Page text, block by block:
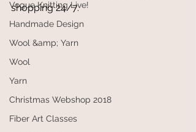
Vogue Knitting Live!
Handmade Design
Wool &amp; Yarn
Wool
Yarn
Christmas Webshop 2018
Fiber Art Classes
shopping 24/7.